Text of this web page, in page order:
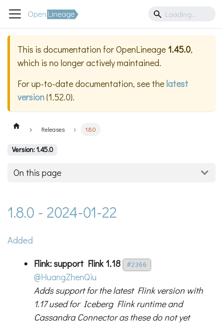
This is documentation forOpenLineage 1.45.0,
which is no longer actively maintained.
For up-to-date documentation, see thelatest
version(1.52.0).
Releases 1.8.0
Version: 1.45.0
On this page
1.8.0 - 2024-01-22
Added
Flink: support Flink 1.18 #2366
@HuangZhenQiu
Adds support for the latest Flink version with
1.17 used for Iceberg Flink runtime and
Cassandra Connector as these do not yet